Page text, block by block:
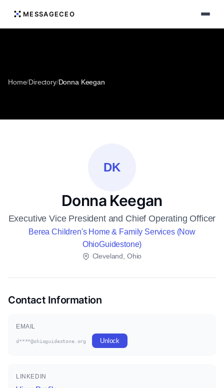
MESSAGECEO
Home/Directory/Donna Keegan
DK
Donna Keegan
Executive Vice President and Chief Operating Officer
Berea Children's Home & Family Services (Now
OhioGuidestone)
Cleveland, Ohio
Contact Information
EMAIL
d****@ohioguidestone.org Unlock
LINKEDIN